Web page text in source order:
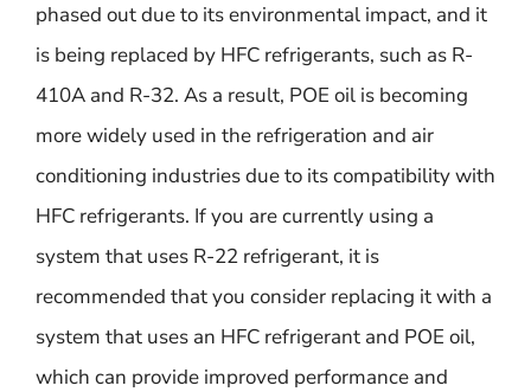
phased out due to its environmental impact, and it
is being replaced by HFC refrigerants, such as R-
410A and R-32. As a result, POE oil is becoming
more widely used in the refrigeration and air
conditioning industries due to its compatibility with
HFC refrigerants. If you are currently using a
system that uses R-22 refrigerant, it is
recommended that you consider replacing it with a
system that uses an HFC refrigerant and POE oil,
which can provide improved performance and